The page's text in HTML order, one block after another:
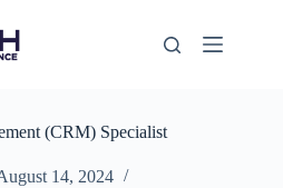
(CRM) Specialist
14, 2024